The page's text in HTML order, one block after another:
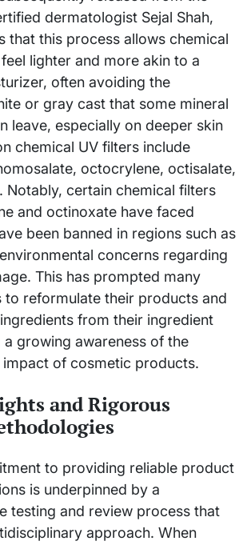
dermatologist Sejal Shah,
that this process allows chemical
lighter and more akin to a
often avoiding the
or gray cast that some mineral
leave, especially on deeper skin
chemical UV filters include
octocrylene, octisalate,
Notably, certain chemical filters
and octinoxate have faced
been banned in regions such as
concerns regarding
This has prompted many
to reformulate their products and
from their ingredient
growing awareness of the
of cosmetic products.
and Rigorous
to providing reliable product
is underpinned by a
testing and review process that
approach. When